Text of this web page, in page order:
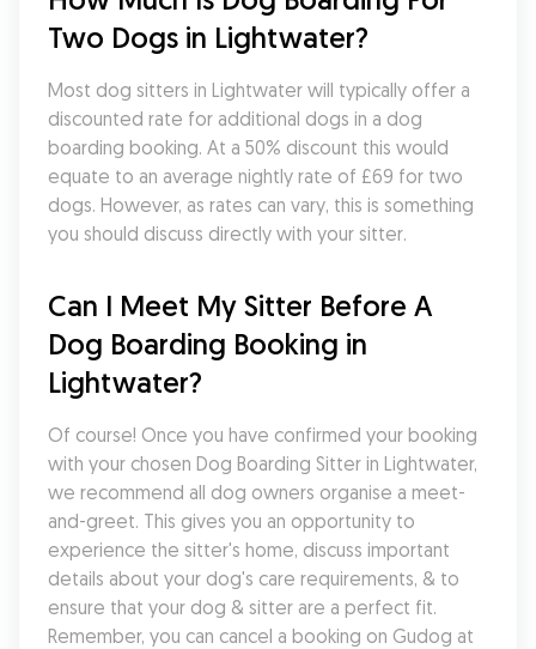
Two Dogs in Lightwater?
Most dog sitters in Lightwater will typically offer a
discounted rate for additional dogs in a dog
boarding booking. At a 50% discount this would
equate to an average nightly rate of £69 for two
dogs. However, as rates can vary, this is something
you should discuss directly with your sitter.
Can I Meet My Sitter Before A
Dog Boarding Booking in
Lightwater?
Of course! Once you have confirmed your booking
with your chosen Dog Boarding Sitter in Lightwater,
we recommend all dog owners organise a meet-
and-greet. This gives you an opportunity to
experience the sitter's home, discuss important
details about your dog's care requirements, & to
ensure that your dog & sitter are a perfect fit.
Remember, you can cancel a booking on Gudog at